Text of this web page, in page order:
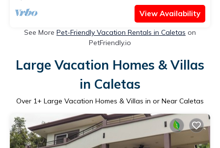
View Availability
See More Pet-Friendly Vacation Rentals in Caletas on
PetFriendly.io
Large Vacation Homes & Villas
in Caletas
Over 1+ Large Vacation Homes & Villas in or Near Caletas